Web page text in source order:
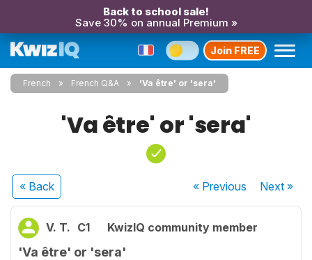
Back to school sale!
Save 30% on annual Premium »
Join FREE
French French Q&A 'Va être' or 'sera'
'Va être' or 'sera'
« Back « Previous Next»
V. T. C1 KwizIQ community member
'Va être' or 'sera'